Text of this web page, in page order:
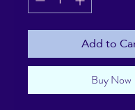
Add to
Buy Now